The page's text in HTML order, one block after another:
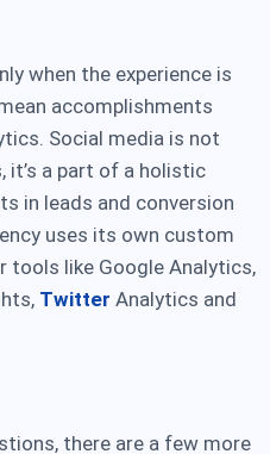
when the experience is
accomplishments
Social media is not
it’s a part of a holistic
in leads and conversion
uses its own custom
tools like Google Analytics,
Twitter Analytics and
there are a few more